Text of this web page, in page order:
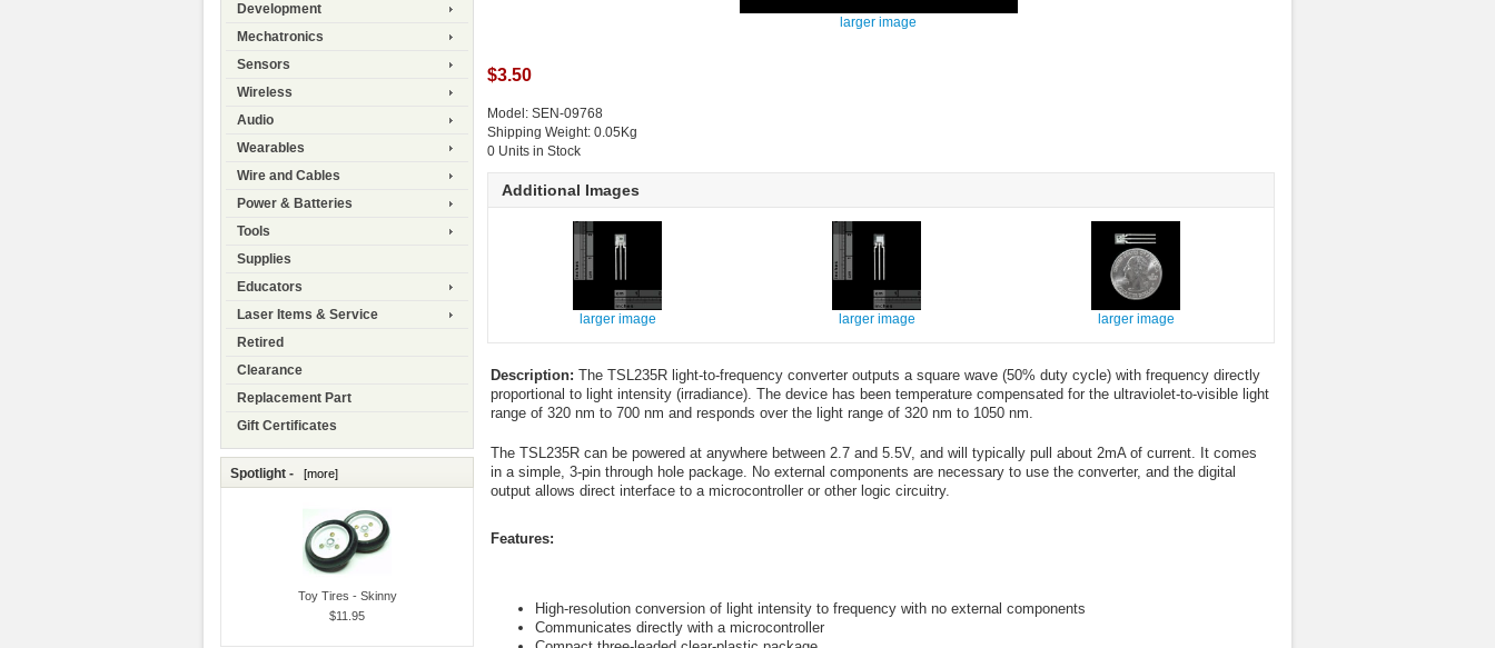
Development
Mechatronics
Sensors
Wireless
Audio
Wearables
Wire and Cables
Power & Batteries
Tools
Supplies
Educators
Laser Items & Service
Retired
Clearance
Replacement Part
Gift Certificates
Spotlight - [more]
Toy Tires - Skinny
$11.95
larger image
$3.50
Model: SEN-09768
Shipping Weight: 0.05Kg
0 Units in Stock
Additional Images
larger image larger image larger image
Description: The TSL235R light-to-frequency converter outputs a square wave (50% duty cycle) with frequency directly
proportional to light intensity (irradiance). The device has been temperature compensated for the ultraviolet-to-visible light
range of 320 nm to 700 nm and responds over the light range of 320 nm to 1050 nm.
The TSL235R can be powered at anywhere between 2.7 and 5.5V, and will typically pull about 2mA of current. It comes
in a simple, 3-pin through hole package. No external components are necessary to use the converter, and the digital
output allows direct interface to a microcontroller or other logic circuitry.
Features:
High-resolution conversion of light intensity to frequency with no external components
Communicates directly with a microcontroller